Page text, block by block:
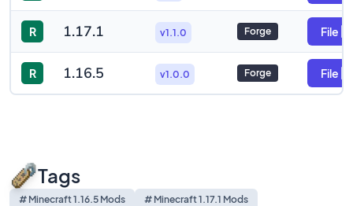
R 1.17.1 v1.1.0 Forge File
R 1.16.5 v1.0.0 Forge File
Tags
# Minecraft 1.16.5 Mods
# Minecraft 1.17.1 Mods